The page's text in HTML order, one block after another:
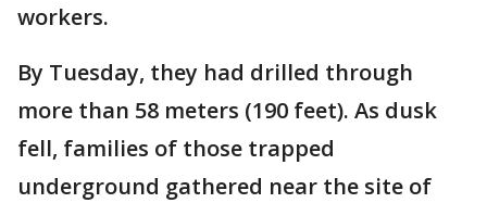
workers.
By Tuesday, they had drilled through
more than 58 meters (190 feet). As dusk
fell, families of those trapped
underground gathered near the site of